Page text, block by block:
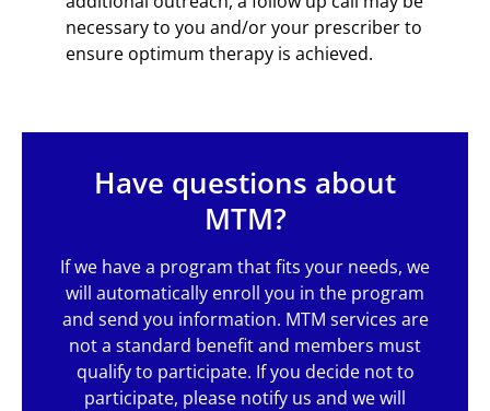
necessary to you and/or your prescriber to
ensure optimum therapy is achieved.
Have questions about
MTM?
If we have a program that fits your needs, we
will automatically enroll you in the program
and send you information. MTM services are
not a standard benefit and members must
qualify to participate. If you decide not to
participate, please notify us and we will